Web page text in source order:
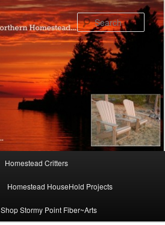
Homestead Critters
Homestead HouseHold Projects
Shop Stormy Point Fiber~Arts